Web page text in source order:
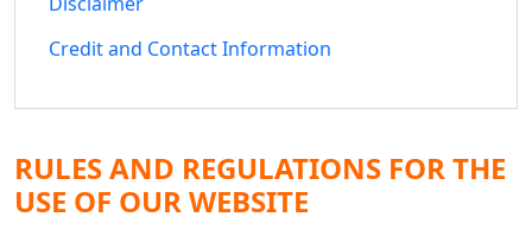
Credit and Contact Information
RULES AND REGULATIONS FOR THE
USE OF OUR WEBSITE